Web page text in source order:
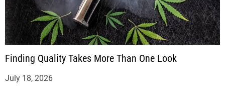
Finding Quality Takes More Than One Look
July 18, 2026